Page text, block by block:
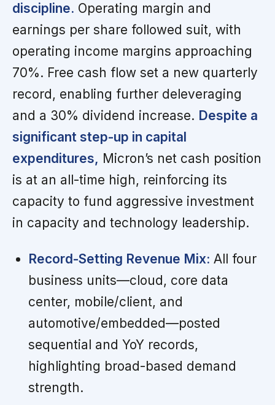
discipline. Operating margin and
earnings per share followed suit, with
operating income margins approaching
70%. Free cash flow set a new quarterly
record, enabling further deleveraging
and a 30% dividend increase. Despite a
significant step-up in capital
expenditures, Micron’s net cash position
is at an all-time high, reinforcing its
capacity to fund aggressive investment
in capacity and technology leadership.
Record-Setting Revenue Mix: All four
business units—cloud, core data
center, mobile/client, and
automotive/embedded—posted
sequential and YoY records,
highlighting broad-based demand
strength.